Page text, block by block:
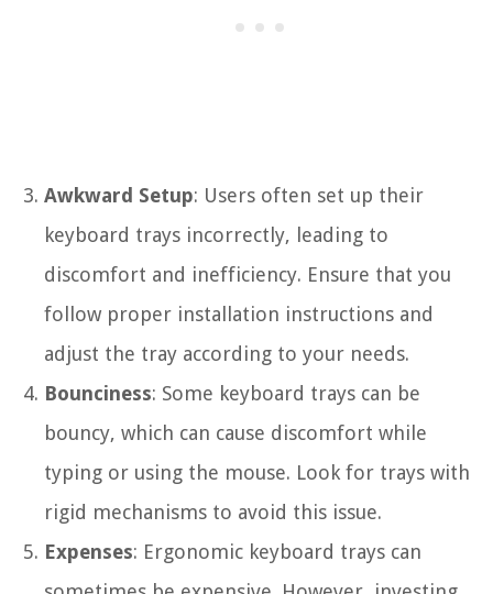
Awkward Setup: Users often set up their
keyboard trays incorrectly, leading to
discomfort and inefficiency. Ensure that you
follow proper installation instructions and
adjust the tray according to your needs.
Bounciness: Some keyboard trays can be
bouncy, which can cause discomfort while
typing or using the mouse. Look for trays with
rigid mechanisms to avoid this issue.
Expenses: Ergonomic keyboard trays can